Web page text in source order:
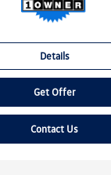
Details
Get Offer
Contact Us